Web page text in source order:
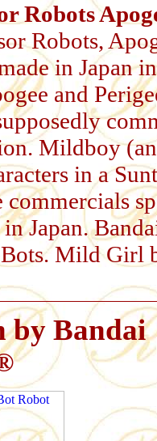
Robots
Robots,
in Japan
and
Mildboy
in a
Japan.
Mild Girl
by Bandai